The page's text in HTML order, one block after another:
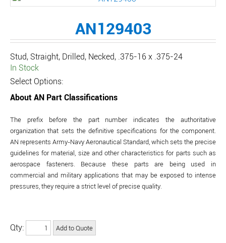
AN129403
Stud, Straight, Drilled, Necked, .375-16 x .375-24
In Stock
Select Options:
About AN Part Classifications
The prefix before the part number indicates the authoritative
organization that sets the definitive specifications for the component.
AN represents Army-Navy Aeronautical Standard, which sets the precise
guidelines for material, size and other characteristics for parts such as
aerospace fasteners. Because these parts are being used in
commercial and military applications that may be exposed to intense
pressures, they require a strict level of precise quality.
Qty: